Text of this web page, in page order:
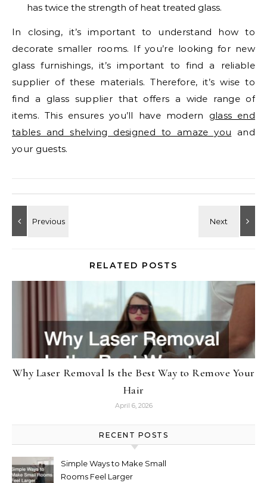
has twice the strength of heat treated glass.
In closing, it’s important to understand how to
decorate smaller rooms. If you’re looking for new
glass furnishings, it’s important to find a reliable
supplier of these materials. Therefore, it’s wise to
find a glass supplier that offers a wide range of
items. This ensures you’ll have modern glass end
tables and shelving designed to amaze you and
your guests.
RELATED POSTS
Why Laser Removal Is the Best Way to Remove Your
Hair
April 6, 2026
RECENT POSTS
Simple Ways to Make Small
Rooms Feel Larger